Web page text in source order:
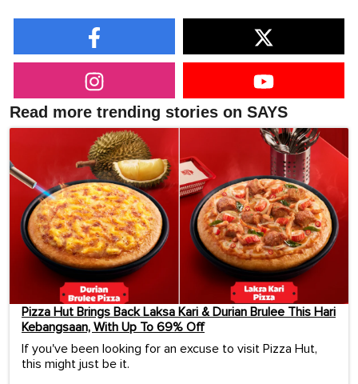
Read more trending stories on SAYS
Pizza Hut Brings Back Laksa Kari & Durian Brulee This Hari
Kebangsaan, With Up To 69% Off
If you've been looking for an excuse to visit Pizza Hut,
this might just be it.